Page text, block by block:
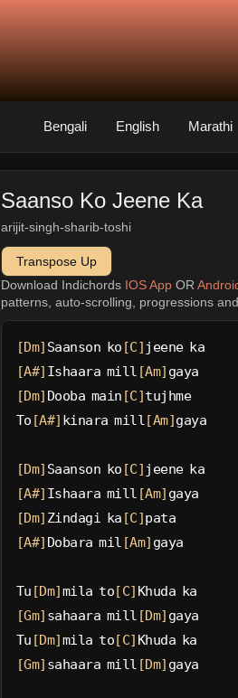
Bengali English Marathi
Saanso Ko Jeene Ka
arijit-singh-sharib-toshi
Transpose Up
Download Indichords IOS AppOR
patterns, auto-scrolling, progressions
[Dm] Saanson ko [C] jeene ka
[A#] Ishaara mill [Am] gaya
[Dm] Dooba main [C]tujhme
To [A#] kinara mill[Am]gaya
[Dm] Saanson ko [C] jeene ka
[A#] Ishaara mill [Am] gaya
[Dm] Zindagi ka [C]pata
[A#] Dobara mil [Am] gaya
Tu [Dm]mila to[C] Khuda ka
[Gm] sahaara mill [Dm] gaya
Tu [Dm]mila to[C] Khuda ka
[Gm] sahaara mill [Dm] gaya